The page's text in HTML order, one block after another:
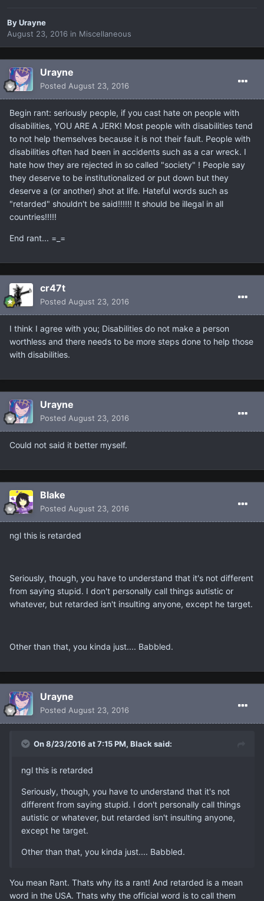
ByUrayne
August 23, 2016 in Miscellaneous
Urayne
Posted August 23, 2016
Begin rant: seriously people, if you cast hate on people with
disabilities, YOU ARE A JERK! Most people with disabilities tend
to not help themselves because it is not their fault. People with
disabilities often had been in accidents such as a car wreck. I
hate how they are rejected in so called "society" ! People say
they deserve to be institutionalized or put down but they
deserve a (or another) shot at life. Hateful words such as
"retarded" shouldn't be said!!!!!! It should be illegal in all
countries!!!!!
End rant... =_=
cr47t
Posted August 23, 2016
I think I agree with you; Disabilities do not make a person
worthless and there needs to be more steps done to help those
with disabilities.
Urayne
Posted August 23, 2016
Could not said it better myself.
Blake
Posted August 23, 2016
ngl this is retarded
Seriously, though, you have to understand that it's not different
from saying stupid. I don't personally call things autistic or
whatever, but retarded isn't insulting anyone, except he target.
Other than that, you kinda just.... Babbled.
Urayne
Posted August 23, 2016
On 8/23/2016 at 7:15 PM, Black said:
ngl this is retarded
Seriously, though, you have to understand that it's not
different from saying stupid. I don't personally call things
autistic or whatever, but retarded isn't insulting anyone,
except he target.
Other than that, you kinda just.... Babbled.
You mean Rant. Thats why its a rant! And retarded is a mean
word in the USA. Thats why the official word is to call them